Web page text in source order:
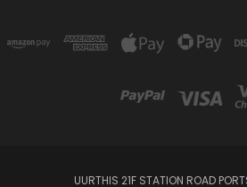
UURTHIS 21F STATION ROAD